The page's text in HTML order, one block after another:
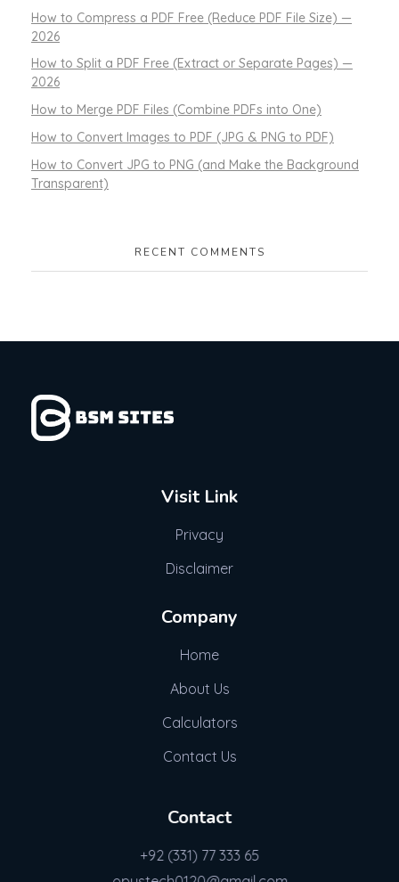
How to Compress a PDF Free (Reduce PDF File Size) —
2026
How to Split a PDF Free (Extract or Separate Pages) —
2026
How to Merge PDF Files (Combine PDFs into One)
How to Convert Images to PDF (JPG & PNG to PDF)
How to Convert JPG to PNG (and Make the Background
Transparent)
RECENT COMMENTS
Visit Link
Privacy
Disclaimer
Company
Home
About Us
Calculators
Contact Us
Contact
+92 (331) 77 333 65